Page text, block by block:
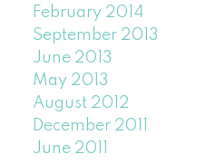
February 2014
September 2013
June 2013
May 2013
August 2012
December 2011
June 2011